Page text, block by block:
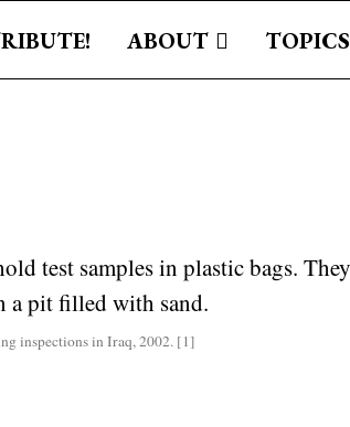
ABOUT TOPICS
inspections in Iraq, 2002. [1]